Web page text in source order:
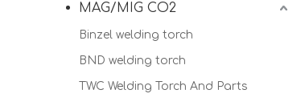
MAG/MIG CO2
Binzel welding torch
BND welding torch
TWC Welding Torch And Parts